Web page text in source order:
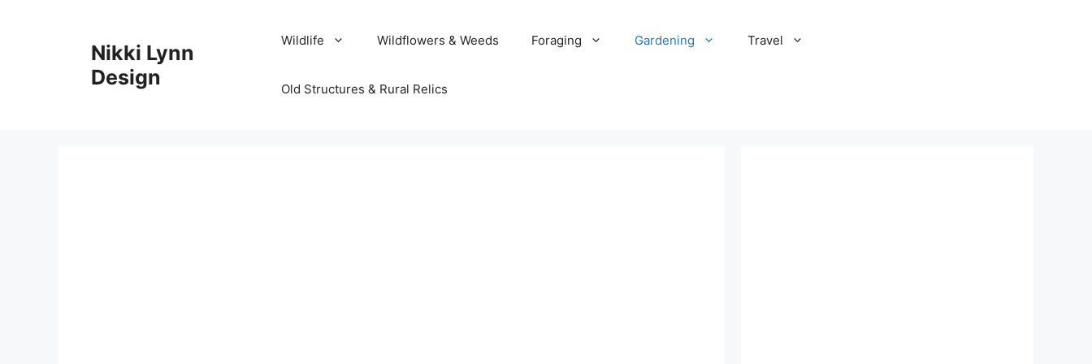
Nikki Lynn
Design
Wildlife Wildflowers & Weeds Foraging Gardening Travel
Old Structures & Rural Relics